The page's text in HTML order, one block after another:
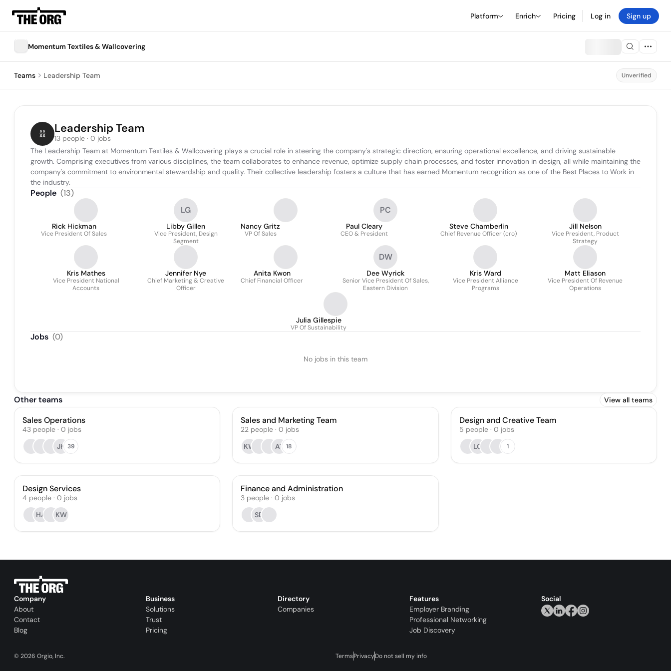
Platform Enrich Pricing Log in Sign up
Momentum Textiles & Wallcovering
Teams Leadership Team Unverified
Leadership Team
13 people · 0 jobs
The Leadership Team at Momentum Textiles & Wallcovering plays a crucial role in steering the company's strategic direction, ensuring operational excellence, and driving sustainable
growth. Comprising executives from various disciplines, the team collaborates to enhance revenue, optimize supply chain processes, and foster innovation in design, all while maintaining the
company's commitment to environmental stewardship and quality. Their collective leadership fosters a culture that has earned Momentum recognition as one of the Best Places to Work in
the industry.
People (13)
Rick Hickman
Vice President Of Sales
LG
Libby Gillen
Vice President, Design
Segment
Nancy Gritz
VP Of Sales
PC
Paul Cleary
CEO & President
Steve Chamberlin
Chief Revenue Officer (cro)
Jill Nelson
Vice President, Product
Strategy
Kris Mathes
Vice President National
Accounts
Jennifer Nye
Chief Marketing & Creative
Officer
Anita Kwon
Chief Financial Officer
DW
Dee Wyrick
Senior Vice President Of Sales,
Eastern Division
Kris Ward
Vice President Alliance
Programs
Matt Eliason
Vice President Of Revenue
Operations
Julia Gillespie
VP Of Sustainability
Jobs (0)
No jobs in this team
Other teams View all teams
Sales Operations
43 people · 0 jobs
JK 39
Sales and Marketing Team
22 people · 0 jobs
KW
AT 18
Design and Creative Team
5 people· 0 jobs
LG
1
Design Services
4 people · 0 jobs
HA
KW
Finance and Administration
3 people · 0 jobs
SD
Company
About
Contact
Blog
Business
Solutions
Trust
Pricing
Directory
Companies
Features
Employer Branding
Professional Networking
Job Discovery
Social
© 2026 Orgio, Inc. TermsPrivacyDo not sell my info